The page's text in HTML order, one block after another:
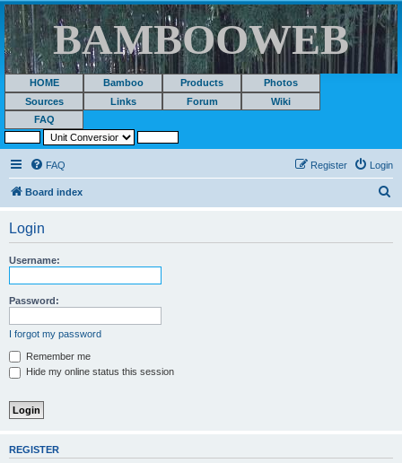
BAMBOOWEB
HOME Bamboo Products
Photos
Sources
Links Forum
Wiki
FAQ
FAQ Login
Register
Board index
Login
Username:
Password:
I forgot my password
Remember me
Hide my online status this session
REGISTER